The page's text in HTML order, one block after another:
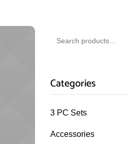
Categories
3 PC Sets
Accessories